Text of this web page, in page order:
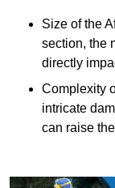
Size of the
section, the
directly
Complexity
intricate
can raise